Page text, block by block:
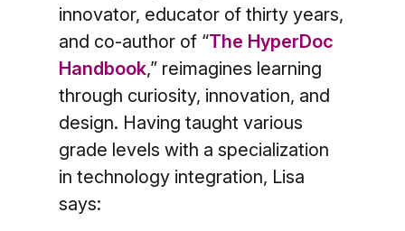
innovator, educator of thirty years,
and co-author of “The HyperDoc
Handbook,” reimagines learning
through curiosity, innovation, and
design. Having taught various
grade levels with a specialization
in technology integration, Lisa
says: